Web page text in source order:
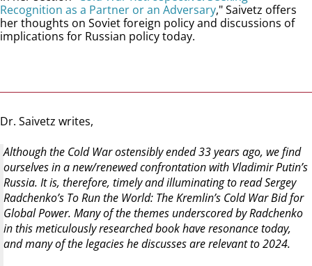
Recognition as a Partner or an Adversary," Saivetz offers
her thoughts on Soviet foreign policy and discussions of
implications for Russian policy today.
Dr. Saivetz writes,
Although the Cold War ostensibly ended 33 years ago, we find
ourselves in a new/renewed confrontation with Vladimir Putin’s
Russia. It is, therefore, timely and illuminating to read Sergey
Radchenko’s To Run the World: The Kremlin’s Cold War Bid for
Global Power. Many of the themes underscored by Radchenko
in this meticulously researched book have resonance today,
and many of the legacies he discusses are relevant to 2024.